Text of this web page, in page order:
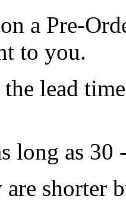
a Pre-
to you.
lead
long as 30
shorter